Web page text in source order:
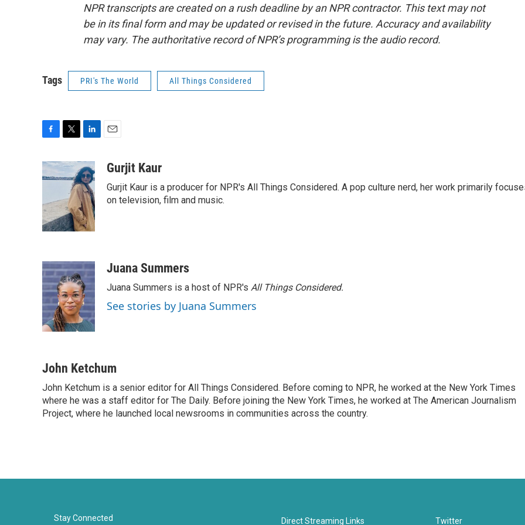
NPR transcripts are created on a rush deadline by an NPR contractor. This text may not
be in its final form and may be updated or revised in the future. Accuracy and availability
may vary. The authoritative record of NPR’s programming is the audio record.
Tags PRI's The World All Things Considered
c
e
o
o
k
i
t
e
r
n
k
e
d
I
n
aGurjit Kaur
Gurjit Kaur is a producer for NPR's All Things Considered. A pop culture nerd, her work primarily
on television, film and music.
Juana Summers
Juana Summers is a host of NPR's All Things Considered.
See stories by Juana Summers
John Ketchum
John Ketchum is a senior editor for All Things Considered. Before coming to NPR, he worked at the New York Times
where he was a staff editor for The Daily. Before joining the New York Times, he worked at The American Journalism
Project, where he launched local newsrooms in communities across the country.
Stay Connected Direct Streaming Links Twitter